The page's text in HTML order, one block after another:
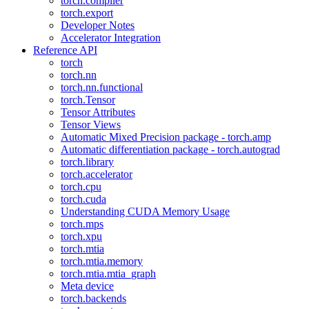
torch.export
Developer Notes
Accelerator Integration
Reference API
torch
torch.nn
torch.nn.functional
torch.Tensor
Tensor Attributes
Tensor Views
Automatic Mixed Precision package - torch.amp
Automatic differentiation package - torch.autograd
torch.library
torch.accelerator
torch.cpu
torch.cuda
Understanding CUDA Memory Usage
torch.mps
torch.xpu
torch.mtia
torch.mtia.memory
torch.mtia.mtia_graph
Meta device
torch.backends